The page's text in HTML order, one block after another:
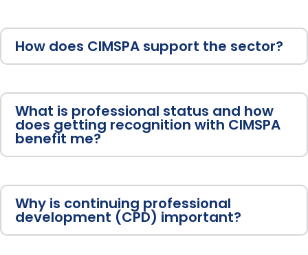
How does CIMSPA support the sector?
What is professional status and how
does getting recognition with CIMSPA
benefit me?
Why is continuing professional
development (CPD) important?